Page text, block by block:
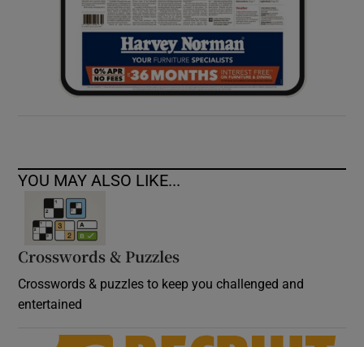
YOU MAY ALSO LIKE...
Crosswords & Puzzles
Crosswords & puzzles to keep you challenged and
entertained